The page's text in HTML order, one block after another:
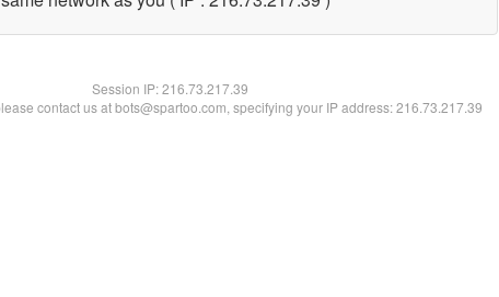
Session IP:216.73.217.39
contact us at bots@spartoo.com, specifying your IP address: 216.73.217.39